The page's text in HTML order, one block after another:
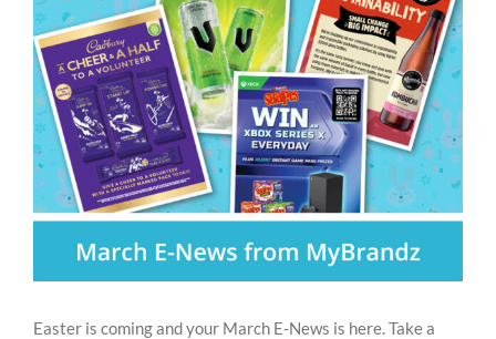
REWARDS/ADVANTAGE
PROMOTIONS
NEWS
CONTACT US
Easter is coming and your March E-News is here. Take a